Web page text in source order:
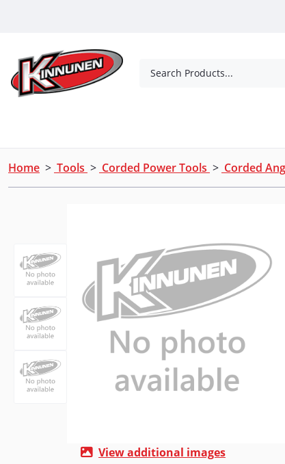
Search Products...
Home > Tools > Corded Power Tools > Corded
View additional images